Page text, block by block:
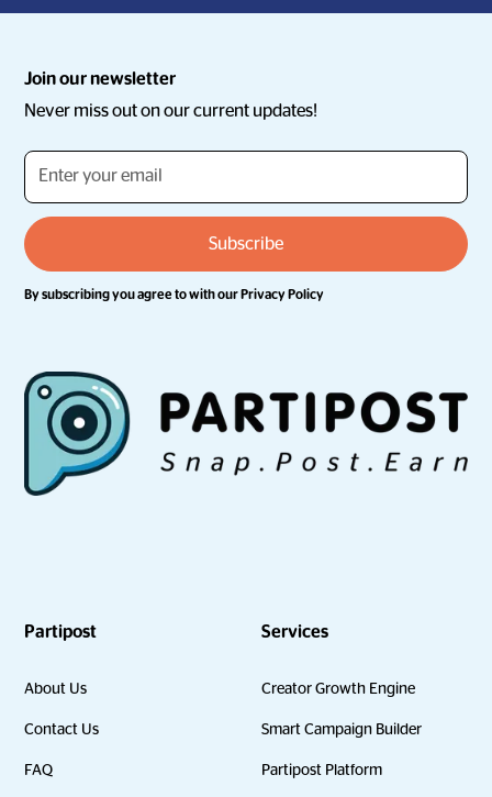
Join our newsletter
Never miss out on our current updates!
By subscribing you agree to with ourPrivacy Policy
Partipost
About Us
Contact Us
FAQ
Services
Creator Growth Engine
Smart Campaign Builder
Partipost Platform